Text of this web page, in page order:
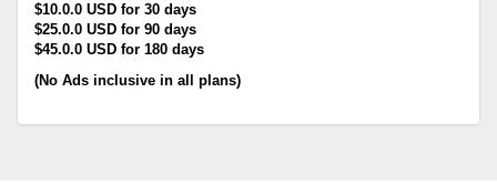
$10.0.0 USD for 30 days
$25.0.0 USD for 90 days
$45.0.0 USD for 180 days
(No Ads inclusive in all plans)